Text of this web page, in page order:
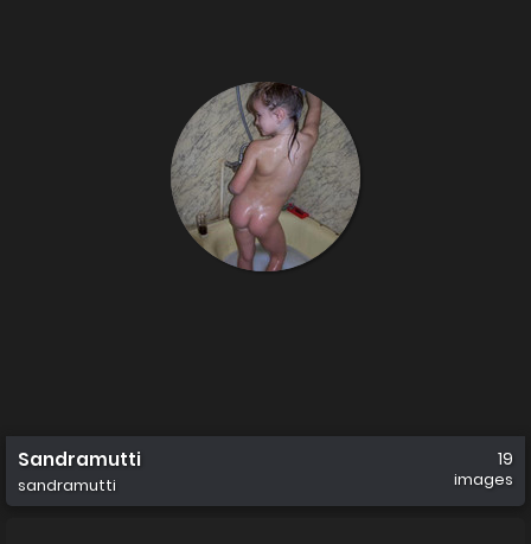
Sandramutti
sandramutti
19
images